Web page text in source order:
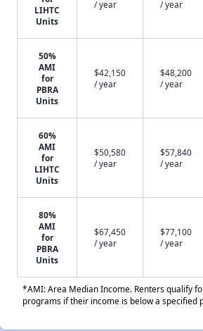
LIHTC
Units
/ year
/ year
50%
AMI
for
PBRA
Units
$42,150
/ year
$48,200
/ year
60%
AMI
for
LIHTC
Units
$50,580
/ year
$57,840
/ year
80%
AMI
for
PBRA
Units
$67,450
/ year
$77,100
/ year
*AMI: Area Median Income. Renters qualify
programs if their income is below a specified